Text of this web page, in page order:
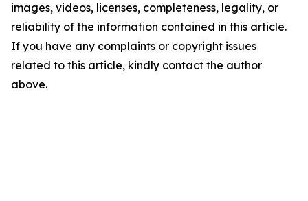
images, videos, licenses, completeness, legality, or
reliability of the information contained in this article.
If you have any complaints or copyright issues
related to this article, kindly contact the author
above.